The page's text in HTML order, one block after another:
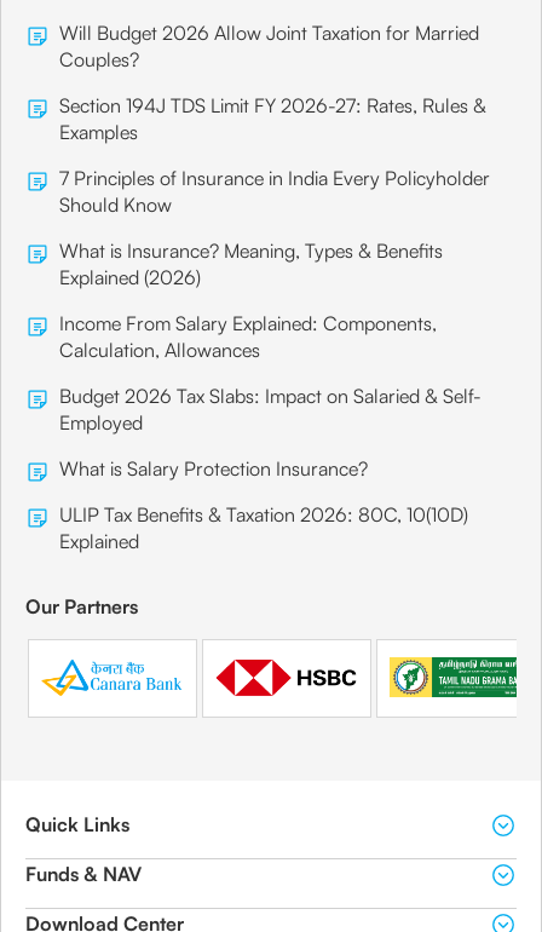
Will Budget 2026 Allow Joint Taxation for Married
Couples?
Section 194J TDS Limit FY 2026-27: Rates, Rules &
Examples
7 Principles of Insurance in India Every Policyholder
Should Know
What is Insurance? Meaning, Types & Benefits
Explained (2026)
Income From Salary Explained: Components,
Calculation, Allowances
Budget 2026 Tax Slabs: Impact on Salaried & Self-
Employed
What is Salary Protection Insurance?
ULIP Tax Benefits & Taxation 2026: 80C, 10(10D)
Explained
Our Partners
Quick Links
Funds & NAV
Download Center